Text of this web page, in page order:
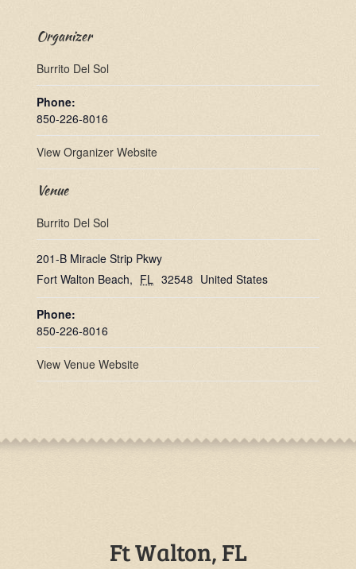
Venue
Burrito Del Sol
201-B Miracle Strip Pkwy
Fort Walton Beach, FL 32548 United States
Phone:
850-226-8016
View Venue Website
Organizer
Burrito Del Sol
Phone:
850-226-8016
View Organizer Website
Ft Walton, FL